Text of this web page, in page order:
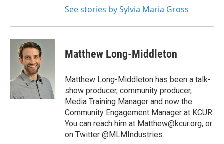
See stories by Sylvia Maria Gross
Matthew Long-Middleton
Matthew Long-Middleton has been a talk-
show producer, community producer,
Media Training Manager and now the
Community Engagement Manager at KCUR.
You can reach him at Matthew@kcur.org, or
on Twitter @MLMIndustries.